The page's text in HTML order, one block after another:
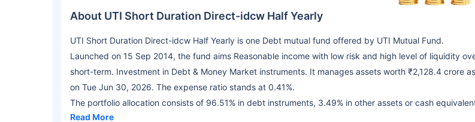
About UTI Short Duration Direct-idcw Half Yearly
UTI Short Duration Direct-idcw Half Yearly is one Debt mutual fund offered by UTI Mutual Fund.
Launched on 15 Sep 2014, the fund aims Reasonable income with low risk and high level of liquidity
short-term. Investment in Debt & Money Market instruments. It manages assets worth ₹2,128.4 crore as
on Tue Jun 30, 2026. The expense ratio stands at 0.41%.
The portfolio allocation consists of 96.51% in debt instruments, 3.49% in other assets or cash
Read More